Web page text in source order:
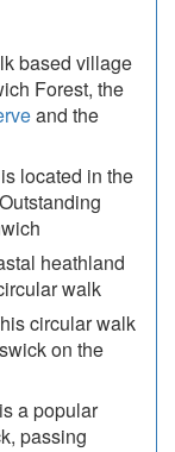
based village
Forest, the
and the
located in the
heathland
walk
circular walk
on the
a popular
passing